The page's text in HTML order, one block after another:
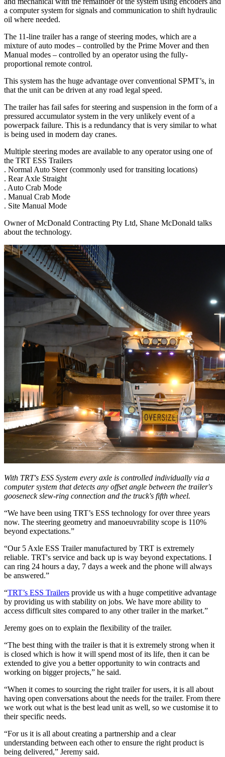
a computer system for signals and communication to shift hydraulic
oil where needed.
The 11-line trailer has a range of steering modes, which are a
mixture of auto modes – controlled by the Prime Mover and then
Manual modes – controlled by an operator using the fully-
proportional remote control.
This system has the huge advantage over conventional SPMT’s, in
that the unit can be driven at any road legal speed.
The trailer has fail safes for steering and suspension in the form of a
pressured accumulator system in the very unlikely event of a
powerpack failure. This is a redundancy that is very similar to what
is being used in modern day cranes.
Multiple steering modes are available to any operator using one of
the TRT ESS Trailers
. Normal Auto Steer (commonly used for transiting locations)
. Rear Axle Straight
. Auto Crab Mode
. Manual Crab Mode
. Site Manual Mode
Owner of McDonald Contracting Pty Ltd, Shane McDonald talks
about the technology.
With TRT's ESS System every axle is controlled individually via a
computer system that detects any offset angle between the trailer's
gooseneck slew-ring connection and the truck's fifth wheel.
“We have been using TRT’s ESS technology for over three years
now. The steering geometry and manoeuvrability scope is 110%
beyond expectations.”
“Our 5 Axle ESS Trailer manufactured by TRT is extremely
reliable. TRT's service and back up is way beyond expectations. I
can ring 24 hours a day, 7 days a week and the phone will always
be answered.”
“TRT’s ESS Trailers provide us with a huge competitive advantage
by providing us with stability on jobs. We have more ability to
access difficult sites compared to any other trailer in the market.”
Jeremy goes on to explain the flexibility of the trailer.
“The best thing with the trailer is that it is extremely strong when it
is closed which is how it will spend most of its life, then it can be
extended to give you a better opportunity to win contracts and
working on bigger projects,” he said.
“When it comes to sourcing the right trailer for users, it is all about
having open conversations about the needs for the trailer. From there
we work out what is the best lead unit as well, so we customise it to
their specific needs.
“For us it is all about creating a partnership and a clear
understanding between each other to ensure the right product is
being delivered,” Jeremy said.